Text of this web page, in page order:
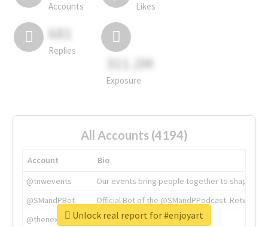
Accounts Likes
681
Replies
311.2M
Exposure
All Accounts (4194)
Account
Bio
@tnwevents
Our events bring people together to shape the
@SMandPBot
Official Bot of the @SMandPPodcast.
@thenextweb
The heart of tech.
Unlock real report for #enjoyart